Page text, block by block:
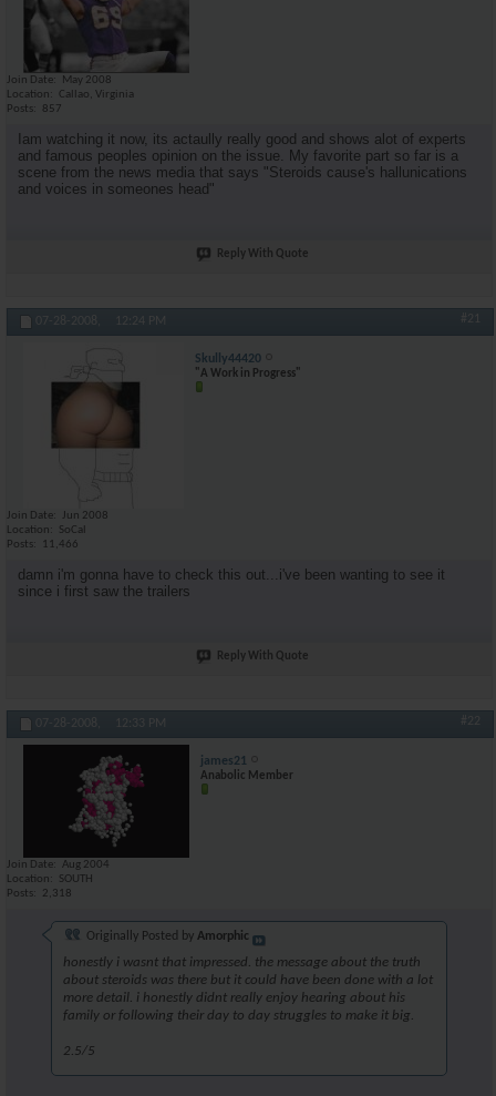
Join Date
May 2008
Location
Callao, Virginia
Posts
857
Iam watching it now, its actaully really good and shows alot of experts
and famous peoples opinion on the issue. My favorite part so far is a
scene from the news media that says "Steroids cause's hallunications
and voices in someones head"
Reply With Quote
07-28-2008, 12:24 PM #21
Skully44420
"A Work in Progress"
Join Date
Jun 2008
Location
SoCal
Posts
11,466
damn i'm gonna have to check this out...i've been wanting to see it
since i first saw the trailers
Reply With Quote
07-28-2008, 12:33 PM #22
james21
Anabolic Member
Join Date
Aug 2004
Location
SOUTH
Posts
2,318
Originally Posted by Amorphic
honestly i wasnt that impressed. the message about the truth
about steroids was there but it could have been done with a lot
more detail. i honestly didnt really enjoy hearing about his
family or following their day to day struggles to make it big.
2.5/5